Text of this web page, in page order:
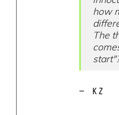
how
The
— KZ